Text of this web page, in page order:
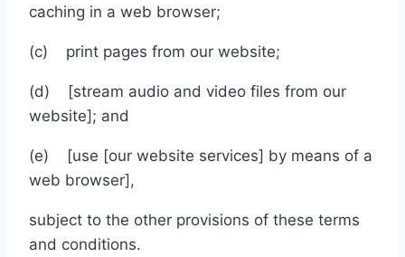
caching in a web browser;
(c) print pages from our website;
(d) [stream audio and video files from our
website]; and
(e) [use [our website services] by means of a
web browser],
subject to the other provisions of these terms
and conditions.